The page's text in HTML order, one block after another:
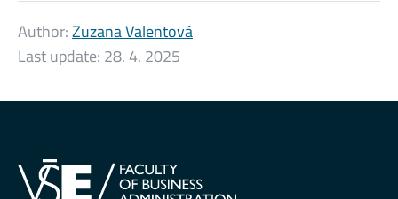
Author:Zuzana Valentová
Last update: 28. 4. 2025